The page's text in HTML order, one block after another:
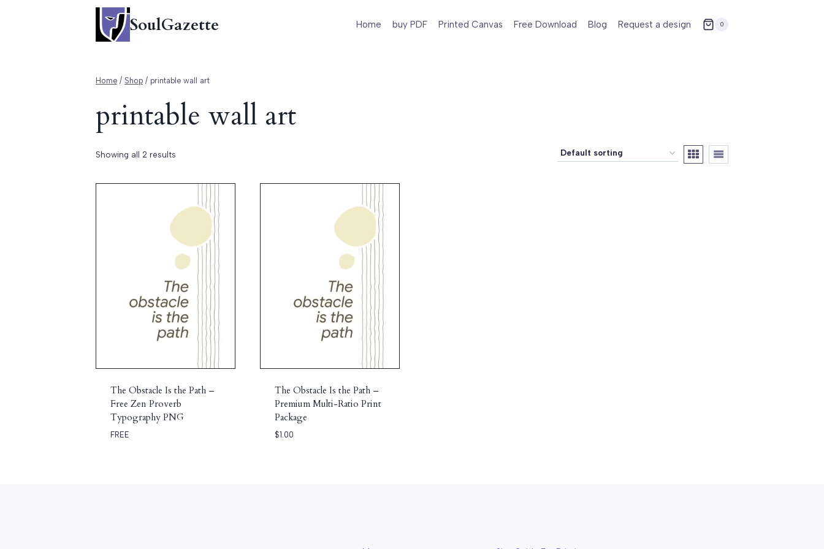
SoulGazette Home buy PDF Printed Canvas Free Download Blog Request a design 0
Home / Shop / printable wall art
printable wall art
Showing all 2 results
The Obstacle Is the Path –
Free Zen Proverb
Typography PNG
FREE
The Obstacle Is the Path –
Premium Multi-Ratio Print
Package
$1.00